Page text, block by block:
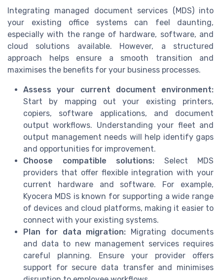
Integrating managed document services (MDS) into
your existing office systems can feel daunting,
especially with the range of hardware, software, and
cloud solutions available. However, a structured
approach helps ensure a smooth transition and
maximises the benefits for your business processes.
Assess your current document environment:
Start by mapping out your existing printers,
copiers, software applications, and document
output workflows. Understanding your fleet and
output management needs will help identify gaps
and opportunities for improvement.
Choose compatible solutions: Select MDS
providers that offer flexible integration with your
current hardware and software. For example,
Kyocera MDS is known for supporting a wide range
of devices and cloud platforms, making it easier to
connect with your existing systems.
Plan for data migration: Migrating documents
and data to new management services requires
careful planning. Ensure your provider offers
support for secure data transfer and minimises